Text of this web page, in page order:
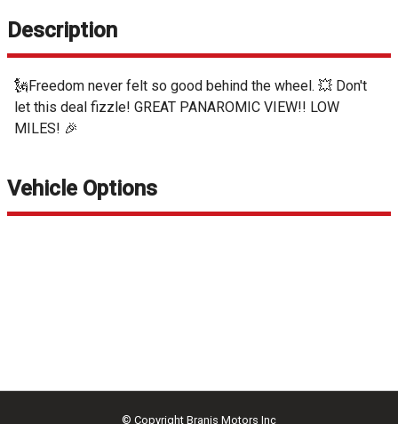
Description
🗽Freedom never felt so good behind the wheel. 💥 Don't
let this deal fizzle! GREAT PANAROMIC VIEW!! LOW
MILES! 🎉
Vehicle Options
© Copyright Branis Motors Inc